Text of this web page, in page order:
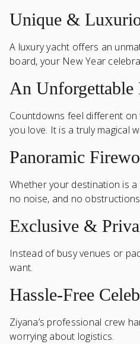
Unique &
A luxury yacht offers an
board, your New Year
An
Countdowns feel different on
you love. It is a truly magical
Panoramic
Whether your destination is
no noise, and no
Exclusive &
Instead of busy venues or
want.
Hassle-Free
Ziyana’s professional crew
worrying about logistics.